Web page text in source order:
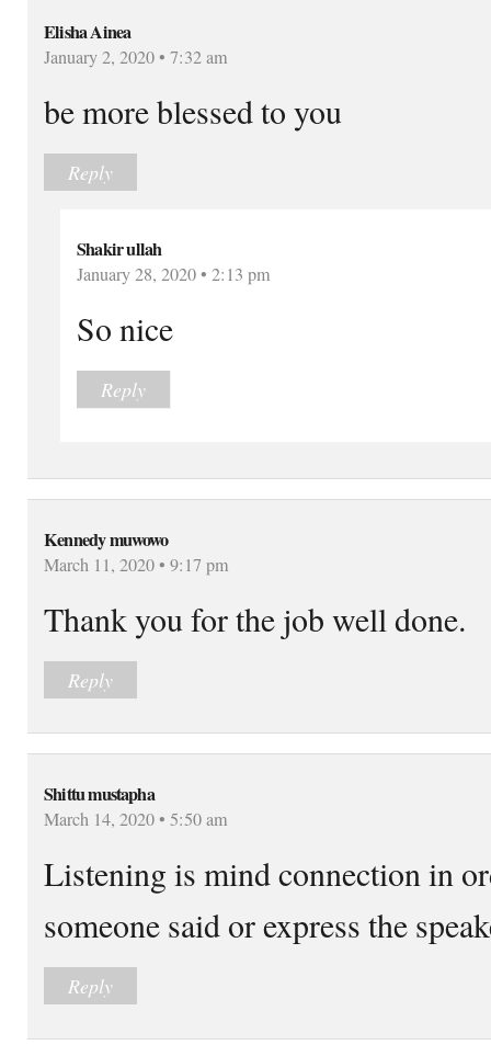
Elisha Ainea
January 2, 2020 • 7:32 am
be more blessed to you
Reply
Shakir ullah
January 28, 2020 • 2:13 pm
So nice
Reply
Kennedy muwowo
March 11, 2020 • 9:17 pm
Thank you for the job well done.
Reply
Shittu mustapha
March 14, 2020 • 5:50 am
Listening is mind connection in
someone said or express the
Reply